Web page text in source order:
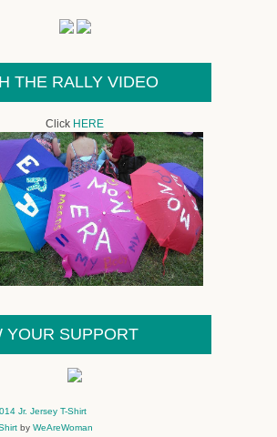
THE RALLY VIDEO
Click HERE
YOUR SUPPORT
by WeAreWoman